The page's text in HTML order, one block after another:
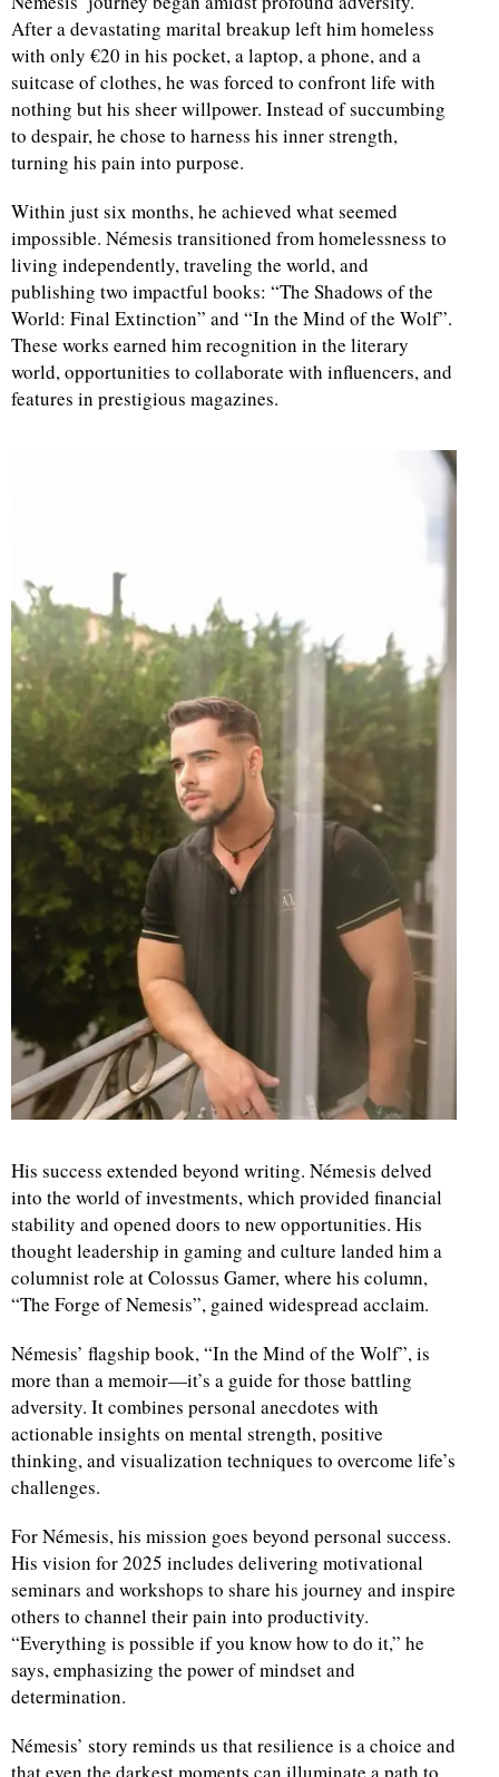
After a devastating marital breakup left him homeless
with only €20 in his pocket, a laptop, a phone, and a
suitcase of clothes, he was forced to confront life with
nothing but his sheer willpower. Instead of succumbing
to despair, he chose to harness his inner strength,
turning his pain into purpose.
Within just six months, he achieved what seemed
impossible. Némesis transitioned from homelessness to
living independently, traveling the world, and
publishing two impactful books: “The Shadows of the
World: Final Extinction” and “In the Mind of the Wolf”.
These works earned him recognition in the literary
world, opportunities to collaborate with influencers, and
features in prestigious magazines.
His success extended beyond writing. Némesis delved
into the world of investments, which provided financial
stability and opened doors to new opportunities. His
thought leadership in gaming and culture landed him a
columnist role at Colossus Gamer, where his column,
“The Forge of Nemesis”, gained widespread acclaim.
Némesis’ flagship book, “In the Mind of the Wolf”, is
more than a memoir—it’s a guide for those battling
adversity. It combines personal anecdotes with
actionable insights on mental strength, positive
thinking, and visualization techniques to overcome life’s
challenges.
For Némesis, his mission goes beyond personal success.
His vision for 2025 includes delivering motivational
seminars and workshops to share his journey and inspire
others to channel their pain into productivity.
“Everything is possible if you know how to do it,” he
says, emphasizing the power of mindset and
determination.
Némesis’ story reminds us that resilience is a choice and
that even the darkest moments can illuminate a path to